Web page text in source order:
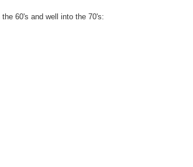
60's and well into the 70's: